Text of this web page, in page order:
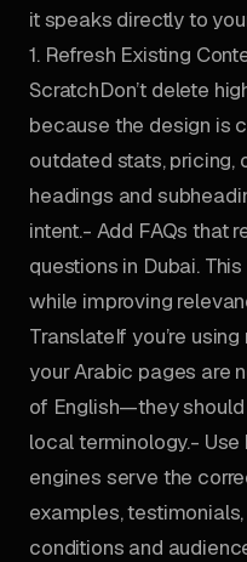
it speaks directly to
1. Refresh Existing
ScratchDon’t delete
because the design is
outdated stats, pricing,
headings and
intent.- Add FAQs that
questions in Dubai.
while improving
TranslateIf you’re
your Arabic pages are
of English—they
local terminology.-
engines serve the
examples,
conditions and